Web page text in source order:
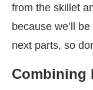
from the skillet
because we’ll
next parts, so
Combining